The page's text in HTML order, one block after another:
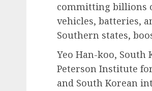
committing billions
vehicles, batteries,
Southern states,
Yeo Han-koo,
Peterson Institute
and South Korean